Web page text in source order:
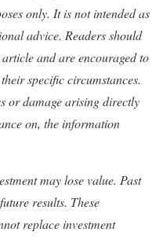
only. It is not intended as
advice. Readers should
and are encouraged to
specific circumstances.
or damage arising directly
on, the information
may lose value. Past
results. These
replace investment